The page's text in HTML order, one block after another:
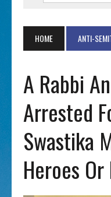
HOME ANTI-
A Rabbi
Arrested
Swastika
Heroes